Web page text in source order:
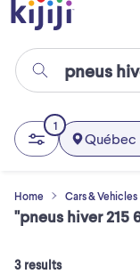
Home Cars & Vehicles
1
Québec
3 results